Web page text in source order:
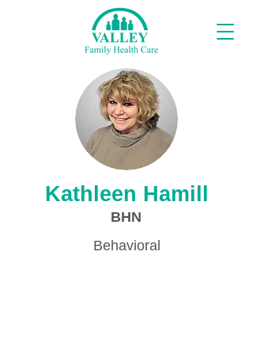
Proveedores
Kathleen Hamill
BHN
Behavioral